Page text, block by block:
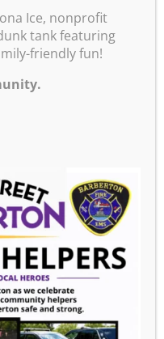
2 @ 4:00
States
Ice, nonprofit
tank featuring
friendly fun!